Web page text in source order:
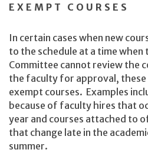
EXEMPT COURSES
In certain cases when new
to the schedule at a time when
Committee cannot review the
the faculty for approval, these
exempt courses. Examples
because of faculty hires that
year and courses attached to
that change late in the
summer.